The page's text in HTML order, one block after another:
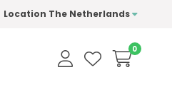
Freedelivery
Location The Netherlands
0